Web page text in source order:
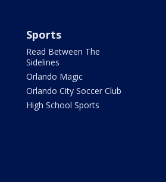
Sports
Read Between The
Sidelines
Orlando Magic
Orlando City Soccer Club
High School Sports